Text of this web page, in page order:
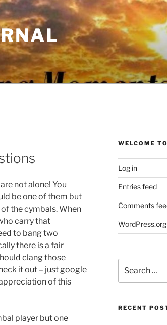
not alone! You
be one of them but
the cymbals. When
carry that
to bang two
there is a fair
clang those
it out – just google
of this
player but one
WELCOME
Log in
Entries feed
Comments
WordPress.org
for:
RECENT